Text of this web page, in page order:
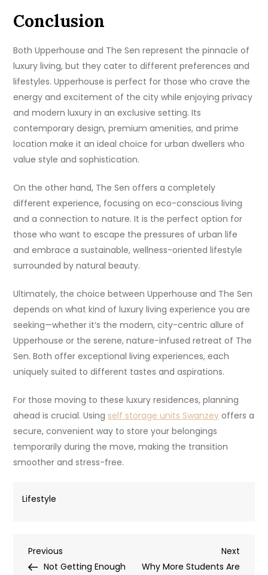
Conclusion
Both Upperhouse and The Sen represent the pinnacle of
luxury living, but they cater to different preferences and
lifestyles. Upperhouse is perfect for those who crave the
energy and excitement of the city while enjoying privacy
and modern luxury in an exclusive setting. Its
contemporary design, premium amenities, and prime
location make it an ideal choice for urban dwellers who
value style and sophistication.
On the other hand, The Sen offers a completely
different experience, focusing on eco-conscious living
and a connection to nature. It is the perfect option for
those who want to escape the pressures of urban life
and embrace a sustainable, wellness-oriented lifestyle
surrounded by natural beauty.
Ultimately, the choice between Upperhouse and The Sen
depends on what kind of luxury living experience you are
seeking—whether it’s the modern, city-centric allure of
Upperhouse or the serene, nature-infused retreat of The
Sen. Both offer exceptional living experiences, each
uniquely suited to different tastes and aspirations.
For those moving to these luxury residences, planning
ahead is crucial. Using self storage units Swanzey offers a
secure, convenient way to store your belongings
temporarily during the move, making the transition
smoother and stress-free.
Lifestyle
Post
Previous
Post
Previous
Not Getting Enough
Next
Post
Next
Why More Students Are